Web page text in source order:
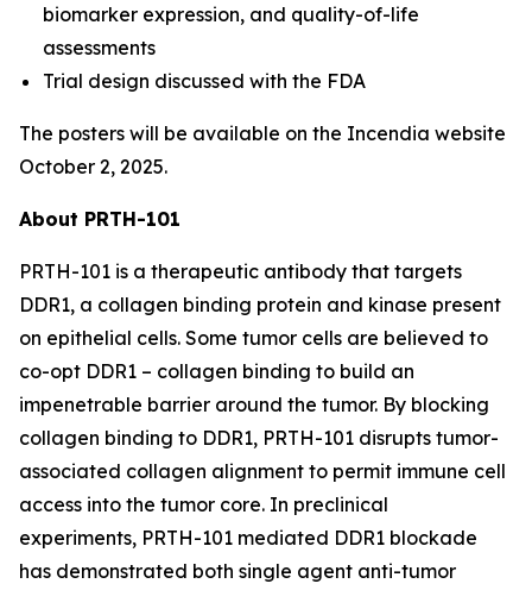
biomarker expression, and quality-of-life
assessments
Trial design discussed with the FDA
The posters will be available on the Incendia website
October 2, 2025.
About PRTH-101
PRTH-101 is a therapeutic antibody that targets
DDR1, a collagen binding protein and kinase present
on epithelial cells. Some tumor cells are believed to
co-opt DDR1 – collagen binding to build an
impenetrable barrier around the tumor. By blocking
collagen binding to DDR1, PRTH-101 disrupts tumor-
associated collagen alignment to permit immune cell
access into the tumor core. In preclinical
experiments, PRTH-101 mediated DDR1 blockade
has demonstrated both single agent anti-tumor